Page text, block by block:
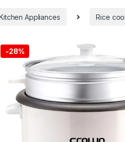
Appliances Rice
-28%